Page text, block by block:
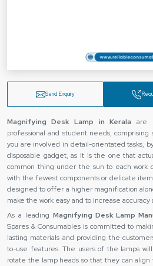
Send Enquiry
Magnifying Desk Lamp in Kerala are
professional and student needs, comprising
you are involved in detail-orientated tasks,
disposable gadget, as it is the one that
common thing under the sun to each work
with the fewest components or delicate
designed to offer a higher magnification
make the work easy and to increase accuracy
As a leading Magnifying Desk Lamp
Spares & Consumables is committed to
lasting materials and providing the
to-use features. The users of the lamps
rotate the lamp heads so that they can